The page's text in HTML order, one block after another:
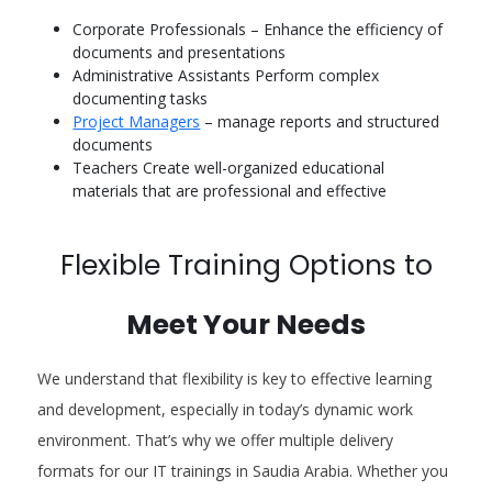
Corporate Professionals – Enhance the efficiency of
documents and presentations
Administrative Assistants Perform complex
documenting tasks
Project Managers – manage reports and structured
documents
Teachers Create well-organized educational
materials that are professional and effective
Flexible Training Options to
Meet Your Needs
We understand that flexibility is key to effective learning
and development, especially in today’s dynamic work
environment. That’s why we offer multiple delivery
formats for our IT trainings in Saudia Arabia. Whether you